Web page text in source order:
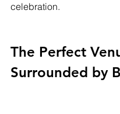
celebration.
The Perfect
Surrounded by